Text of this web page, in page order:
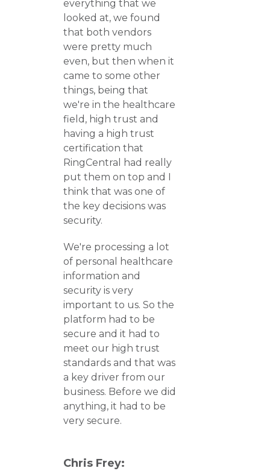
everything that we
looked at, we found
that both vendors
were pretty much
even, but then when it
came to some other
things, being that
we're in the healthcare
field, high trust and
having a high trust
certification that
RingCentral had really
put them on top and I
think that was one of
the key decisions was
security.
We're processing a lot
of personal healthcare
information and
security is very
important to us. So the
platform had to be
secure and it had to
meet our high trust
standards and that was
a key driver from our
business. Before we did
anything, it had to be
very secure.
Chris Frey: